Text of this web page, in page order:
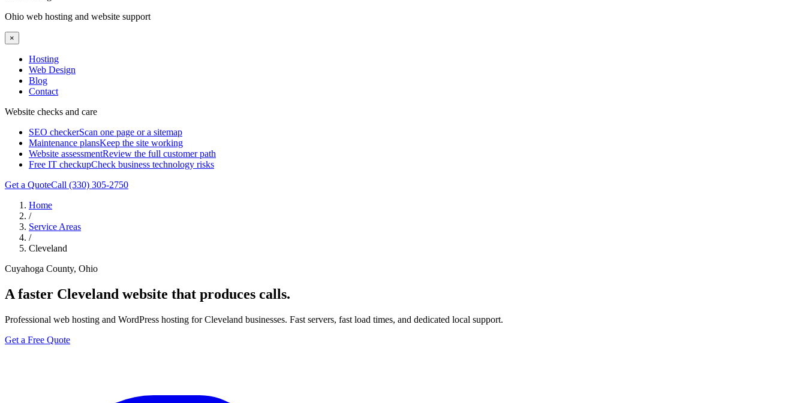
Ohio web hosting and website support
×
Hosting
Web Design
Blog
Contact
Website checks and care
SEO checkerScan one page or a sitemap
Maintenance plansKeep the site working
Website assessmentReview the full customer path
Free IT checkupCheck business technology risks
Get a QuoteCall (330) 305-2750
Home
/
Service Areas
/
Cleveland
Cuyahoga County, Ohio
A faster Cleveland website that produces calls.
Professional web hosting and WordPress hosting for Cleveland businesses. Fast servers, fast load times, and dedicated local support.
Get a Free Quote